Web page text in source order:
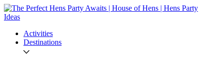
Activities
Destinations